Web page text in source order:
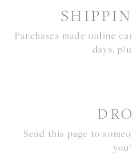
Purchases made online
days,
Send this page to